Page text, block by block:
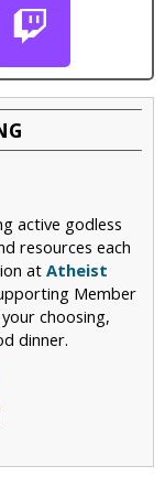
active godless
resources each
at Atheist
Member
choosing,
dinner.